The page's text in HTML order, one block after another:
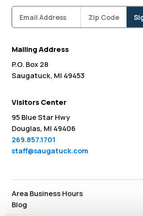
Subscribe
Mailing Address
P.O. Box 28
Saugatuck, MI 49453
Visitors Center
95 Blue Star Hwy
Douglas, MI 49406
269.857.1701
staff@saugatuck.com
Area Business Hours
Blog